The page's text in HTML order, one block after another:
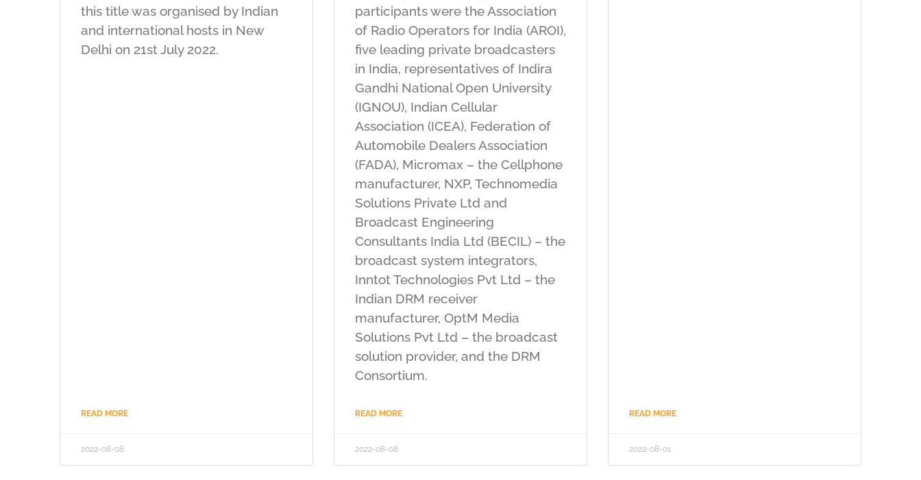
this title was organised by Indian
and international hosts in New
Delhi on 21st July 2022.
READ MORE
2022-08-08
participants were the Association
of Radio Operators for India (AROI),
five leading private broadcasters
in India, representatives of Indira
Gandhi National Open University
(IGNOU), Indian Cellular
Association (ICEA), Federation of
Automobile Dealers Association
(FADA), Micromax – the Cellphone
manufacturer, NXP, Technomedia
Solutions Private Ltd and
Broadcast Engineering
Consultants India Ltd (BECIL) – the
broadcast system integrators,
Inntot Technologies Pvt Ltd – the
Indian DRM receiver
manufacturer, OptM Media
Solutions Pvt Ltd – the broadcast
solution provider, and the DRM
Consortium.
READ MORE
2022-08-08
READ MORE
2022-08-01